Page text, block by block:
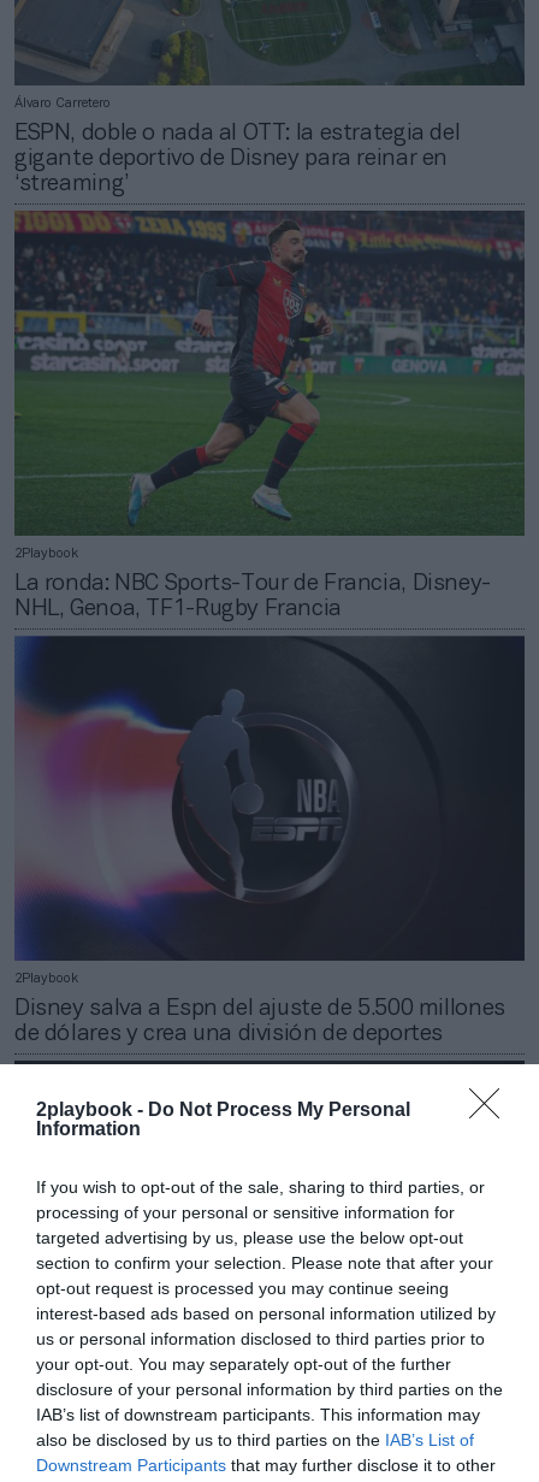
2playbook - Do Not Process My Personal
Information
If you wish to opt-out of the sale, sharing to third parties, or
processing of your personal or sensitive information for
targeted advertising by us, please use the below opt-out
section to confirm your selection. Please note that after your
opt-out request is processed you may continue seeing
interest-based ads based on personal information utilized by
us or personal information disclosed to third parties prior to
your opt-out. You may separately opt-out of the further
disclosure of your personal information by third parties on the
IAB’s list of downstream participants. This information may
also be disclosed by us to third parties on the IAB’s List of
Downstream Participants that may further disclose it to other
Álvaro Carretero
ESPN, doble o nada al OTT: la estrategia del
gigante deportivo de Disney para reinar en
‘streaming’
2Playbook
La ronda: NBC Sports-Tour de Francia, Disney-
NHL, Genoa, TF1-Rugby Francia
2Playbook
Disney salva a Espn del ajuste de 5.500 millones
de dólares y crea una división de deportes
Disney pone al frente de su consejo de
administración al presidente ejecutivo de Nike